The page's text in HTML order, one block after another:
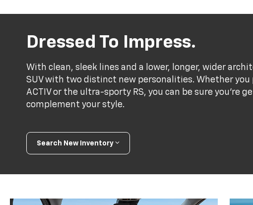
Dressed To Impress.
With clean, sleek lines and a lower, longer, wider
SUV with two distinct new personalities. Whether
ACTIV or the ultra-sporty RS, you can be sure you’re
complement your style.
Search New Inventory